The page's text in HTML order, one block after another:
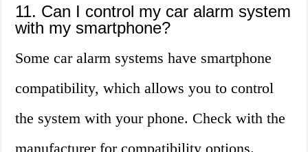
11. Can I control my car alarm system
with my smartphone?
Some car alarm systems have smartphone
compatibility, which allows you to control
the system with your phone. Check with the
manufacturer for compatibility options.